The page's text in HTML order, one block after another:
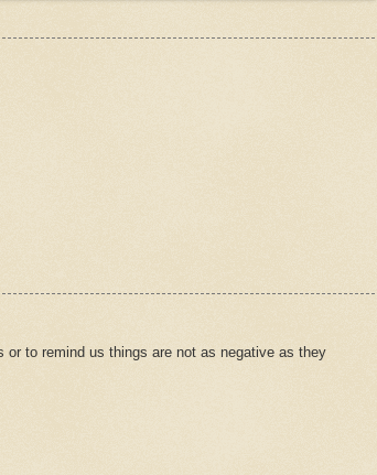
to remind us things are not as negative as they